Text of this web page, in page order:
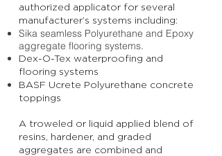
authorized applicator for several
manufacturer’s systems including:
Sika seamless Polyurethane and Epoxy
aggregate flooring systems.
Dex-O-Tex waterproofing and
flooring systems
BASF Ucrete Polyurethane concrete
toppings
A troweled or liquid applied blend of
resins, hardener, and graded
aggregates are combined and